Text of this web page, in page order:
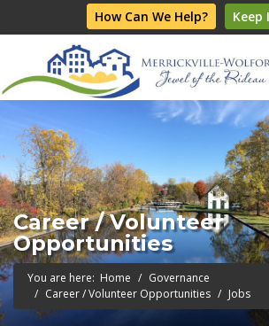
How Can We Help?
Career / Volunteer
Opportunities
You are here: Home
Governance
Career / Volunteer Opportunities
Jobs